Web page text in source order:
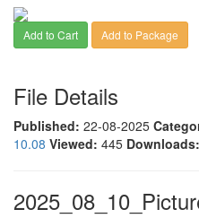
Add to Cart Add to Package
File Details
Published: 22-08-2025
10.08 Viewed: 445 Downloads: